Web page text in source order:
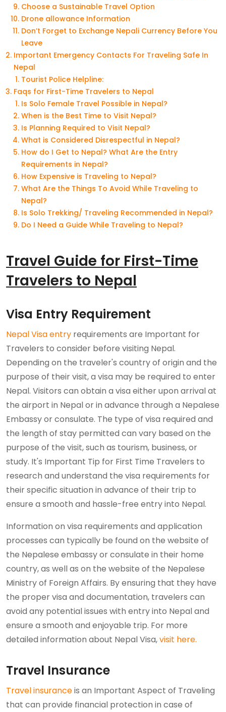
Choose a Sustainable Travel Option
Drone allowance Information
Don’t Forget to Exchange Nepali Currency Before You
Leave
Important Emergency Contacts For Traveling Safe In
Nepal
Tourist Police Helpline:
Faqs for First-Time Travelers to Nepal
Is Solo Female Travel Possible in Nepal?
When is the Best Time to Visit Nepal?
Is Planning Required to Visit Nepal?
What is Considered Disrespectful in Nepal?
How do I Get to Nepal? What Are the Entry
Requirements in Nepal?
How Expensive is Traveling to Nepal?
What Are the Things To Avoid While Traveling to
Nepal?
Is Solo Trekking/ Traveling Recommended in Nepal?
Do I Need a Guide While Traveling to Nepal?
Travel Guide for First-Time
Travelers to Nepal
Visa Entry Requirement
Nepal Visa entry requirements are Important for
Travelers to consider before visiting Nepal.
Depending on the traveler's country of origin and the
purpose of their visit, a visa may be required to enter
Nepal. Visitors can obtain a visa either upon arrival at
the airport in Nepal or in advance through a Nepalese
Embassy or consulate. The type of visa required and
the length of stay permitted can vary based on the
purpose of the visit, such as tourism, business, or
study. It's Important Tip for First Time Travelers to
research and understand the visa requirements for
their specific situation in advance of their trip to
ensure a smooth and hassle-free entry into Nepal.
Information on visa requirements and application
processes can typically be found on the website of
the Nepalese embassy or consulate in their home
country, as well as on the website of the Nepalese
Ministry of Foreign Affairs. By ensuring that they have
the proper visa and documentation, travelers can
avoid any potential issues with entry into Nepal and
ensure a smooth and enjoyable trip. For more
detailed information about Nepal Visa,visit here.
Travel Insurance
Travel insuranceis an Important Aspect of Traveling
that can provide financial protection in case of